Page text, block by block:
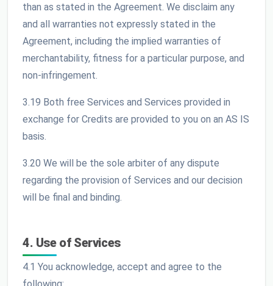
than as stated in the Agreement. We disclaim any
and all warranties not expressly stated in the
Agreement, including the implied warranties of
merchantability, fitness for a particular purpose, and
non-infringement.
3.19 Both free Services and Services provided in
exchange for Credits are provided to you on an AS IS
basis.
3.20 We will be the sole arbiter of any dispute
regarding the provision of Services and our decision
will be final and binding.
4. Use of Services
4.1 You acknowledge, accept and agree to the